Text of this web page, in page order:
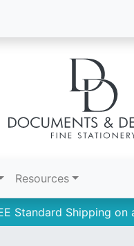
Resources
Standard Shipping